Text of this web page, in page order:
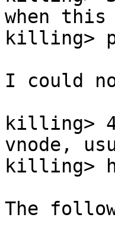
when this
killing>
I could
killing>
vnode,
killing>
The